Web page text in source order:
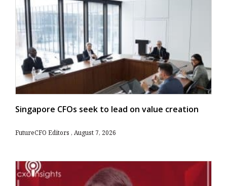
Singapore CFOs seek to lead on value creation
FutureCFO Editors August 7, 2026